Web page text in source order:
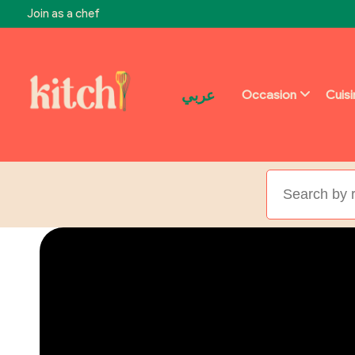
Join as a chef
عربي Occasion